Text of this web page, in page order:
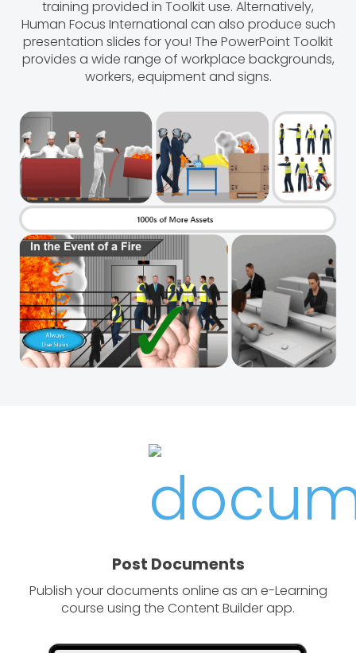
training provided in Toolkit use. Alternatively,
Human Focus International can also produce such
presentation slides for you! The PowerPoint Toolkit
provides a wide range of workplace backgrounds,
workers, equipment and signs.
Post Documents
Publish your documents online as an e-Learning
course using the Content Builder app.